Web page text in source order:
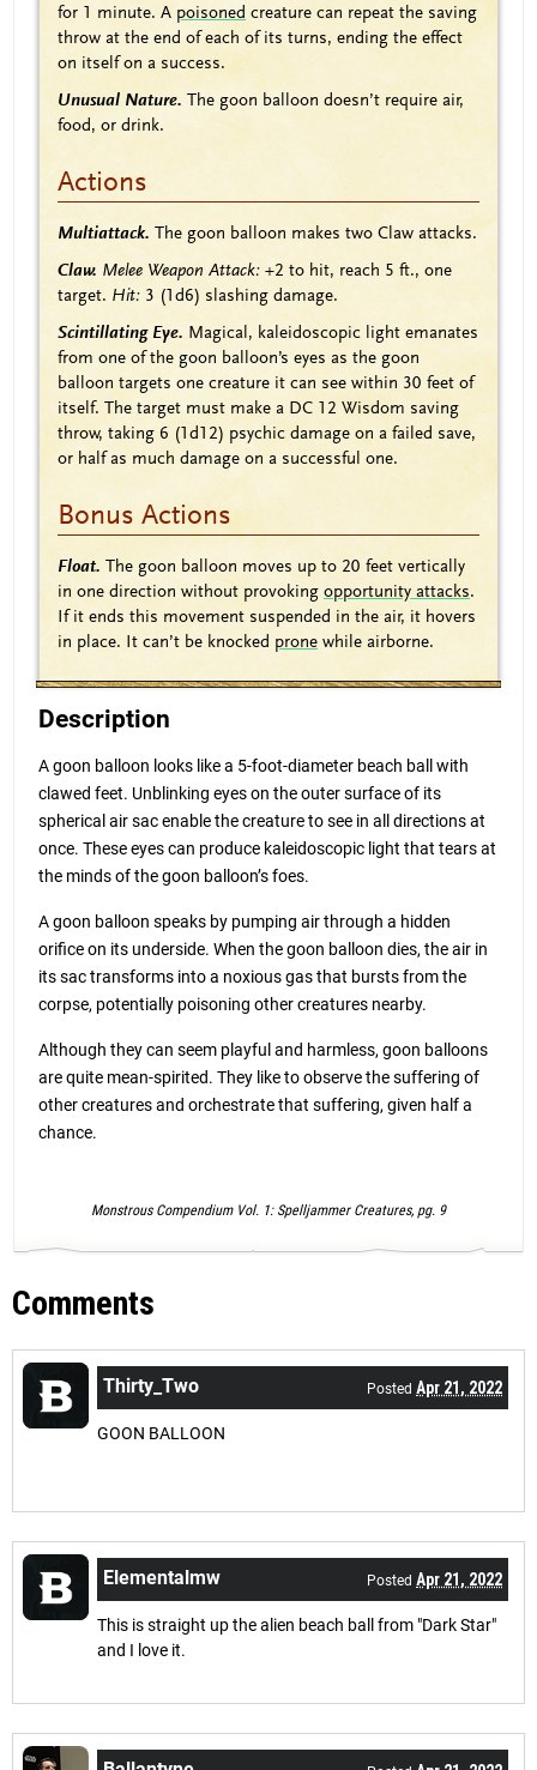
for 1 minute. A poisoned creature can repeat the saving
throw at the end of each of its turns, ending the effect
on itself on a success.
Unusual Nature. The goon balloon doesn’t require air,
food, or drink.
Actions
Multiattack. The goon balloon makes two Claw attacks.
Claw. Melee Weapon Attack: +2 to hit, reach 5 ft., one
target. Hit: 3 (1d6) slashing damage.
Scintillating Eye. Magical, kaleidoscopic light emanates
from one of the goon balloon’s eyes as the goon
balloon targets one creature it can see within 30 feet of
itself. The target must make a DC 12 Wisdom saving
throw, taking 6 (1d12) psychic damage on a failed save,
or half as much damage on a successful one.
Bonus Actions
Float. The goon balloon moves up to 20 feet vertically
in one direction without provoking opportunity attacks.
If it ends this movement suspended in the air, it hovers
in place. It can’t be knocked prone while airborne.
Description
A goon balloon looks like a 5-foot-diameter beach ball with
clawed feet. Unblinking eyes on the outer surface of its
spherical air sac enable the creature to see in all directions at
once. These eyes can produce kaleidoscopic light that tears at
the minds of the goon balloon’s foes.
A goon balloon speaks by pumping air through a hidden
orifice on its underside. When the goon balloon dies, the air in
its sac transforms into a noxious gas that bursts from the
corpse, potentially poisoning other creatures nearby.
Although they can seem playful and harmless, goon balloons
are quite mean-spirited. They like to observe the suffering of
other creatures and orchestrate that suffering, given half a
chance.
Monstrous Compendium Vol. 1: Spelljammer Creatures, pg. 9
Comments
Thirty_Two Posted Apr 21, 2022
GOON BALLOON
Elementalmw Posted Apr 21, 2022
This is straight up the alien beach ball from "Dark Star"
and I love it.